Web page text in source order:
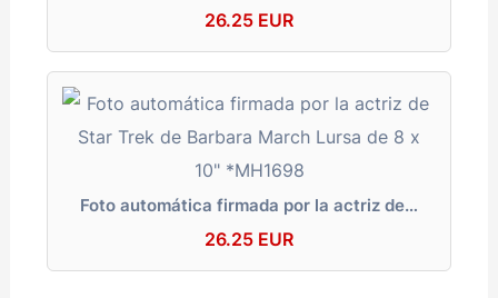
26.25 EUR
Foto automática firmada por la actriz de…
26.25 EUR